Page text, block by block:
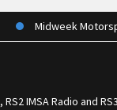
Midweek
, RS2 IMSA Radio and RS3